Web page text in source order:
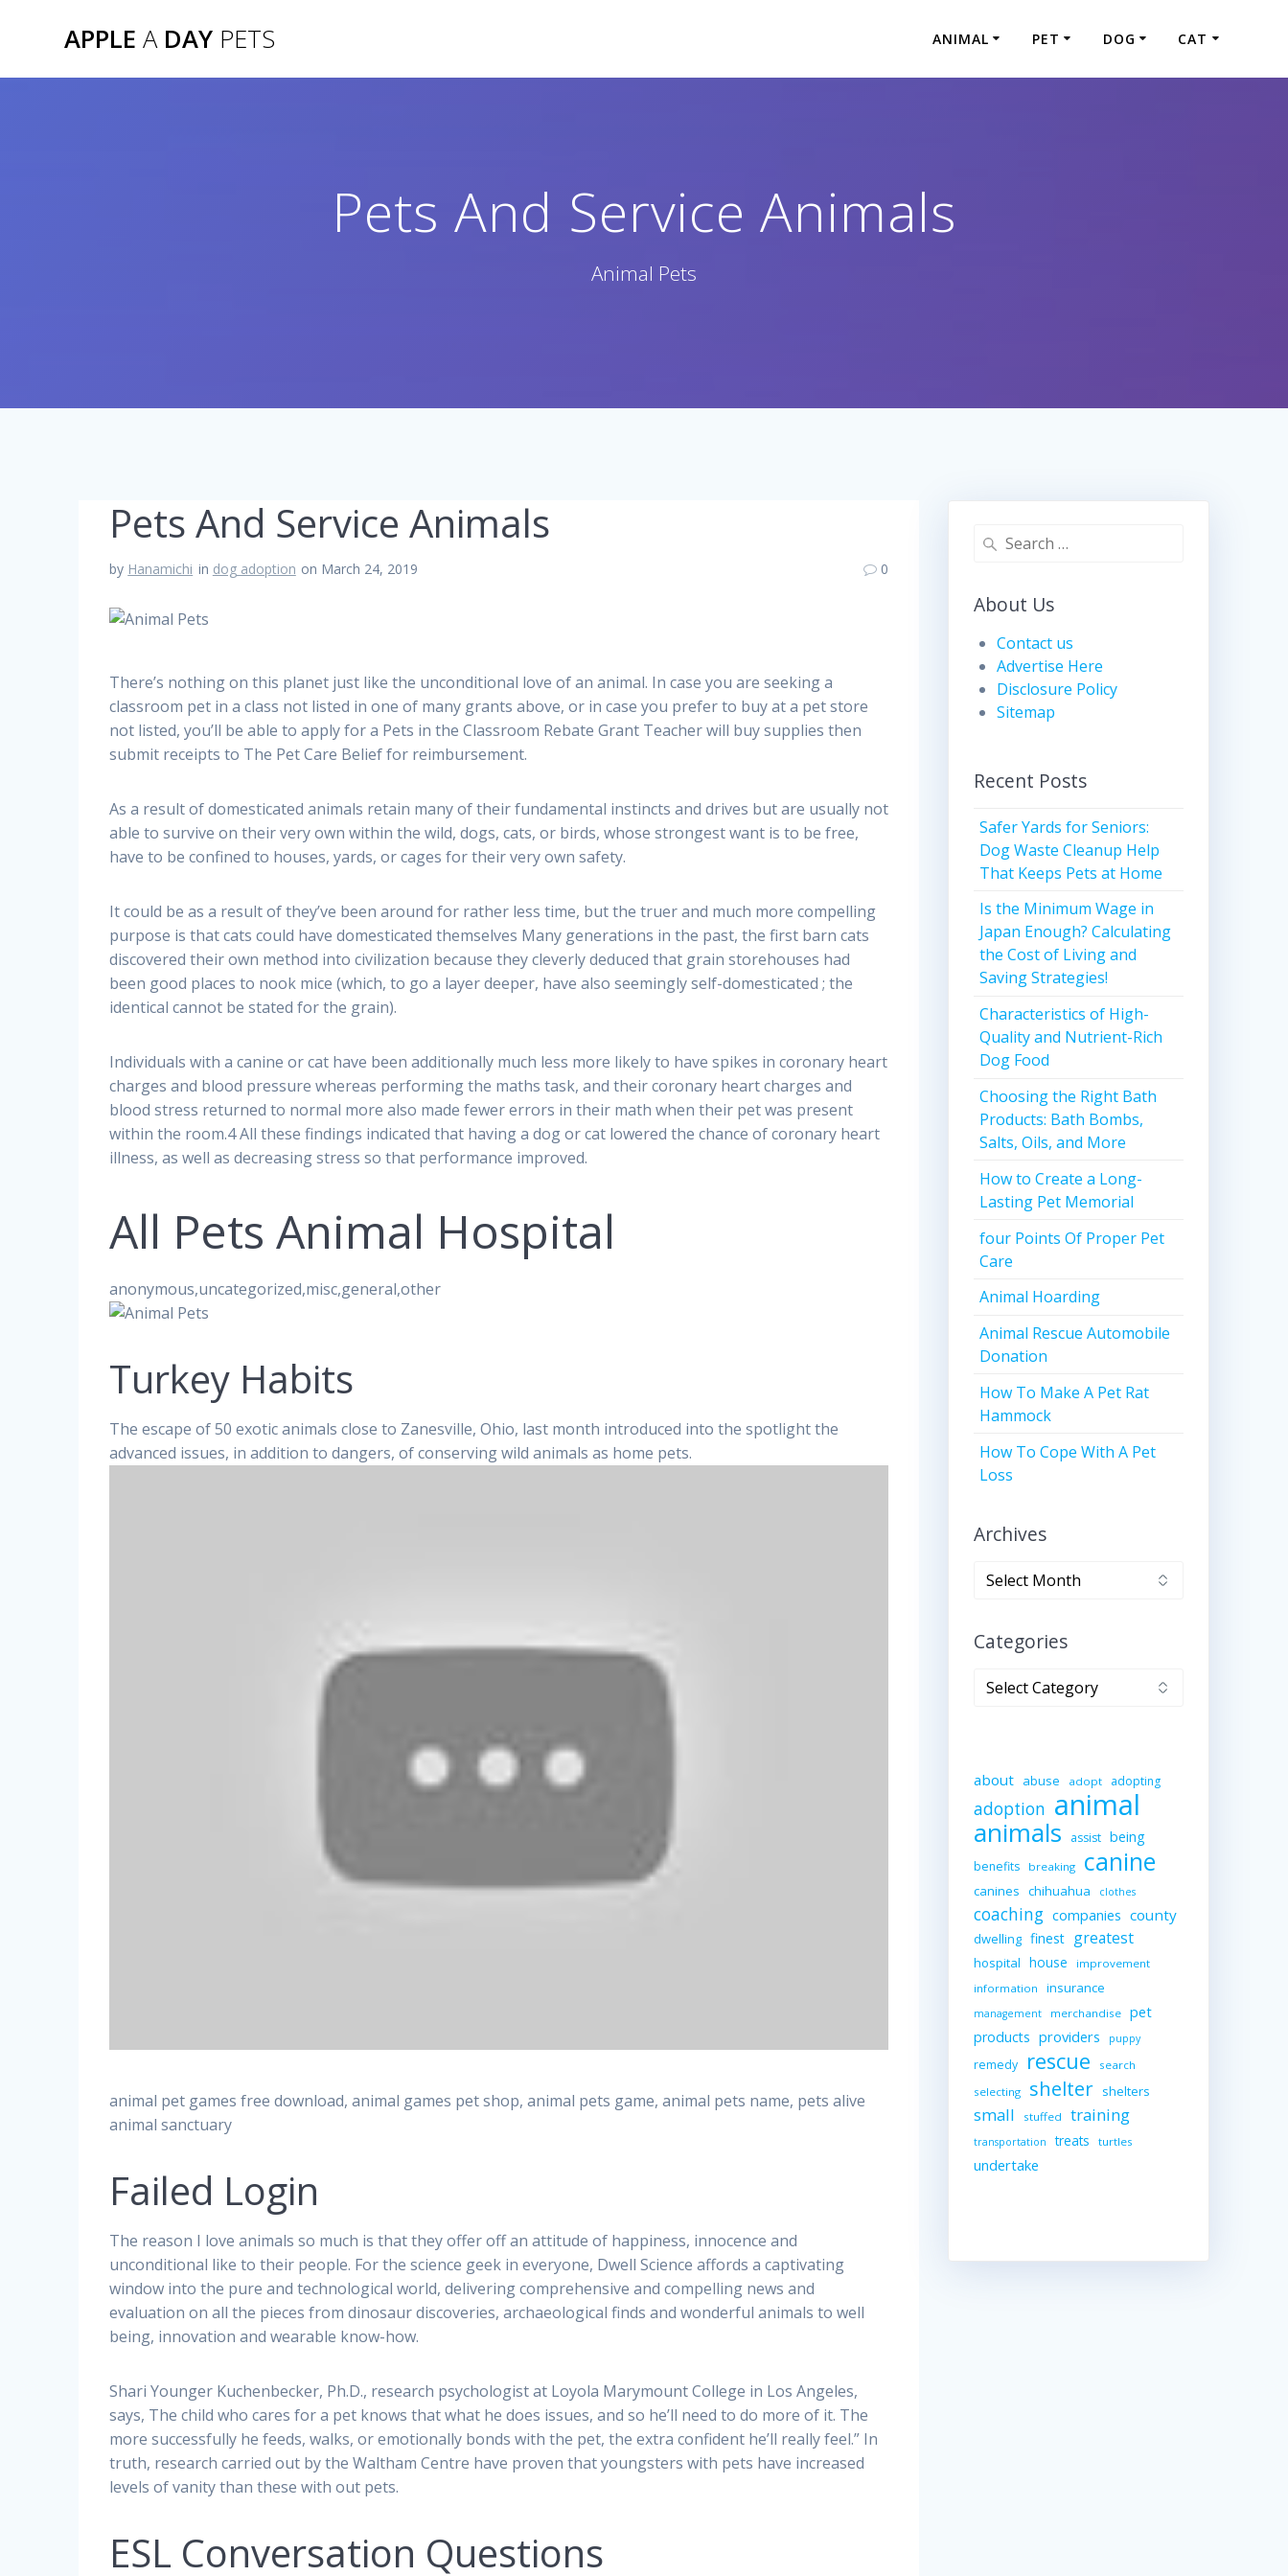
APPLE ADAY PETS ANIMAL PET DOG CAT
Pets And Service Animals
Animal Pets
Pets And Service Animals
by Hanamichi in dog adoption on March 24, 2019 0
There’s nothing on this planet just like the unconditional love of an animal. In case you are seeking a
classroom pet in a class not listed in one of many grants above, or in case you prefer to buy at a pet store
not listed, you’ll be able to apply for a Pets in the Classroom Rebate Grant Teacher will buy supplies then
submit receipts to The Pet Care Belief for reimbursement.
As a result of domesticated animals retain many of their fundamental instincts and drives but are usually not
able to survive on their very own within the wild, dogs, cats, or birds, whose strongest want is to be free,
have to be confined to houses, yards, or cages for their very own safety.
It could be as a result of they’ve been around for rather less time, but the truer and much more compelling
purpose is that cats could have domesticated themselves Many generations in the past, the first barn cats
discovered their own method into civilization because they cleverly deduced that grain storehouses had
been good places to nook mice (which, to go a layer deeper, have also seemingly self-domesticated ; the
identical cannot be stated for the grain).
Individuals with a canine or cat have been additionally much less more likely to have spikes in coronary heart
charges and blood pressure whereas performing the maths task, and their coronary heart charges and
blood stress returned to normal more also made fewer errors in their math when their pet was present
within the room.4 All these findings indicated that having a dog or cat lowered the chance of coronary heart
illness, as well as decreasing stress so that performance improved.
All Pets Animal Hospital
anonymous,uncategorized,misc,general,other
Turkey Habits
The escape of 50 exotic animals close to Zanesville, Ohio, last month introduced into the spotlight the
advanced issues, in addition to dangers, of conserving wild animals as home pets.
animal pet games free download, animal games pet shop, animal pets game, animal pets name, pets alive
animal sanctuary
Failed Login
The reason I love animals so much is that they offer off an attitude of happiness, innocence and
unconditional like to their people. For the science geek in everyone, Dwell Science affords a captivating
window into the pure and technological world, delivering comprehensive and compelling news and
evaluation on all the pieces from dinosaur discoveries, archaeological finds and wonderful animals to well
being, innovation and wearable know-how.
Shari Younger Kuchenbecker, Ph.D., research psychologist at Loyola Marymount College in Los Angeles,
says, The child who cares for a pet knows that what he does issues, and so he’ll need to do more of it. The
more successfully he feeds, walks, or emotionally bonds with the pet, the extra confident he’ll really feel.” In
truth, research carried out by the Waltham Centre have proven that youngsters with pets have increased
levels of vanity than these with out pets.
ESL Conversation Questions
Search
About Us
Contact us
Advertise Here
Disclosure Policy
Sitemap
Recent Posts
Safer Yards for Seniors:
Dog Waste Cleanup Help
That Keeps Pets at Home
Is the Minimum Wage in
Japan Enough? Calculating
the Cost of Living and
Saving Strategies!
Characteristics of High-
Quality and Nutrient-Rich
Dog Food
Choosing the Right Bath
Products: Bath Bombs,
Salts, Oils, and More
How to Create a Long-
Lasting Pet Memorial
four Points Of Proper Pet
Care
Animal Hoarding
Animal Rescue Automobile
Donation
How To Make A Pet Rat
Hammock
How To Cope With A Pet
Loss
Archives
Archives
Categories
Categories
about abuse adopt adopting
adoption animal
animals assist being
benefits breaking canine
canines chihuahua clothes
coaching companies county
dwelling finest greatest
hospital house
improvement
information
insurance
management merchandise pet
products providers puppy
remedy rescue
search
selecting
shelter shelters
small stuffed training
transportation treats turtles
undertake